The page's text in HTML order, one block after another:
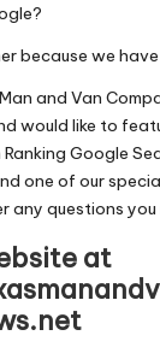
because we
and Van
would like to
Google
one of our
any questions you
at